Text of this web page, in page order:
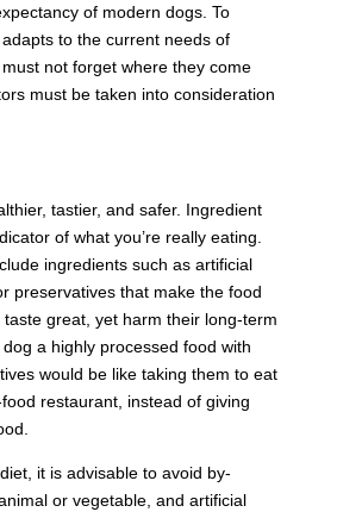
of modern dogs. To
to the current needs of
not forget where they come
must be taken into consideration
tastier, and safer. Ingredient
of what you’re really eating.
ingredients such as artificial
preservatives that make the food
great, yet harm their long-term
a highly processed food with
would be like taking them to eat
restaurant, instead of giving
it is advisable to avoid by-
or vegetable, and artificial